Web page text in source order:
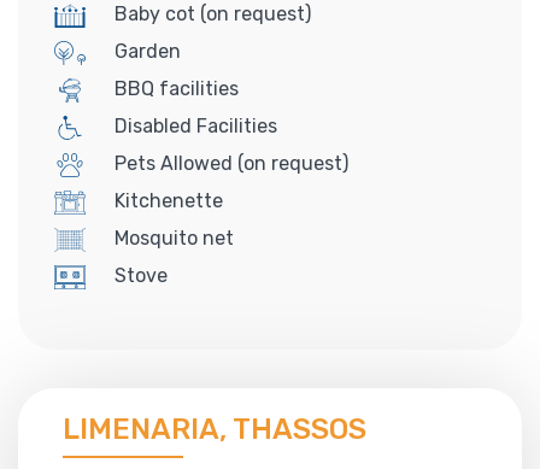
Baby cot (on request)
Garden
BBQ facilities
Disabled Facilities
Pets Allowed (on request)
Kitchenette
Mosquito net
Stove
LIMENARIA, THASSOS